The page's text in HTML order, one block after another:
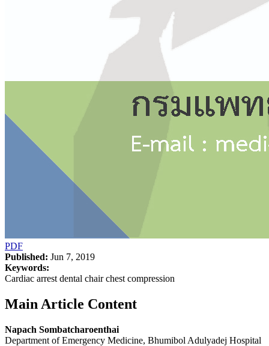
PDF
Published: Jun 7, 2019
Keywords:
Cardiac arrest dental chair chest compression
Main Article Content
Napach Sombatcharoenthai
Department of Emergency Medicine, Bhumibol Adulyadej Hospital